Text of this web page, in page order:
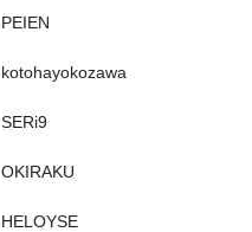
PEIEN
kotohayokozawa
SERi9
OKIRAKU
HELOYSE